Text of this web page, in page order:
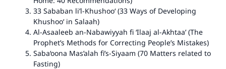
33 Sababan li’l-Khushoo‘(33 Ways of Developing
Khushoo‘ in Salaah)
Al-Asaaleeb an-Nabawiyyah fi ‘Ilaaj al-Akhtaa’(The
Prophet’s Methods for Correcting People’s Mistakes)
Saba‘oona Mas’alah fi’s-Siyaam (70 Matters related to
Fasting)